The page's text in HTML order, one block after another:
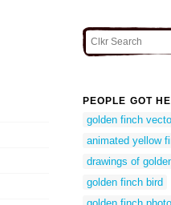
PEOPLE GOT
golden finch
animated yellow
drawings of
golden finch bird